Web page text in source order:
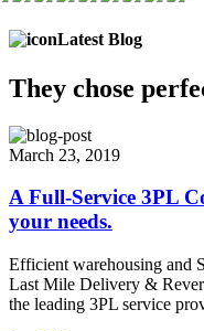
Latest Blog
They chose
March 23, 2019
A Full-Service 3PL
your needs.
Efficient warehousing and
Last Mile Delivery &
the leading 3PL service